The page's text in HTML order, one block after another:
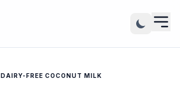
DAIRY-FREE COCONUT MILK